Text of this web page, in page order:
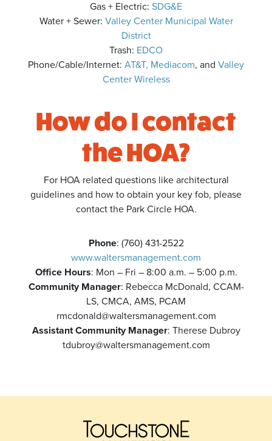
Gas + Electric: SDG&E
Water + Sewer: Valley Center Municipal Water
District
Trash: EDCO
Phone/Cable/Internet: AT&T, Mediacom, and Valley
Center Wireless
How do I contact
the HOA?
For HOA related questions like architectural
guidelines and how to obtain your key fob, please
contact the Park Circle HOA.
Phone: (760) 431-2522
www.waltersmanagement.com
Office Hours: Mon – Fri – 8:00 a.m. – 5:00 p.m.
Community Manager: Rebecca McDonald, CCAM-
LS, CMCA, AMS, PCAM
rmcdonald@waltersmanagement.com
Assistant Community Manager: Therese Dubroy
tdubroy@waltersmanagement.com